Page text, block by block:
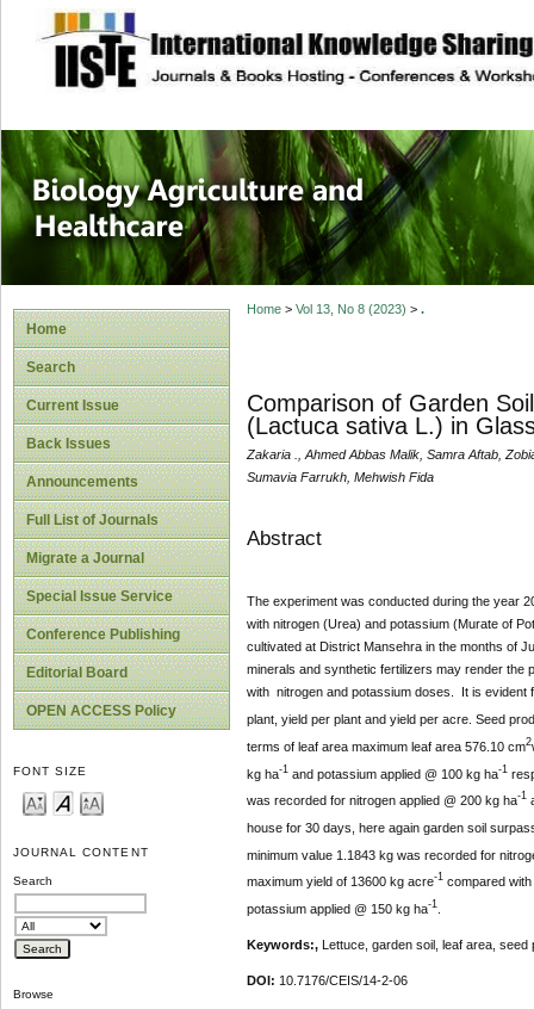
site description
Journal of
Healthcare
Home
Search
Current Issue
Back Issues
Announcements
Full List of Journals
Migrate a Journal
Special Issue Service
Conference Publishing
Editorial Board
OPEN ACCESS Policy
FONT SIZE
JOURNAL CONTENT
Search
Browse
Home> Vol 13, No 8 (2023) > .
Comparison of Garden
(Lactuca sativa L.) in
Zakaria ., Ahmed Abbas Malik, Samra Aftab,
Sumavia Farrukh, Mehwish Fida
Abstract
The experiment was conducted during the year
with nitrogen (Urea) and potassium (Murate of
cultivated at District Mansehra in the months of
minerals and synthetic fertilizers may render the
with nitrogen and potassium doses. It is evident
plant, yield per plant and yield per acre. Seed
terms of leaf area maximum leaf area 576.10 cm2
kg ha-1and potassium applied @ 100 kg ha-1
was recorded for nitrogen applied @ 200 kg ha-1
house for 30 days, here again garden soil
minimum value 1.1843 kg was recorded for
maximum yield of 13600 kg acre-1compared with
potassium applied @ 150 kg ha-1.
Keywords:, Lettuce, garden soil, leaf area,
DOI: 10.7176/CEIS/14-2-06